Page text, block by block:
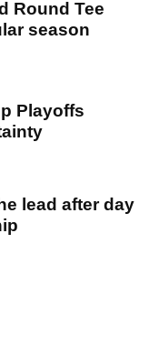
Round Tee
season
Playoffs
lead after day